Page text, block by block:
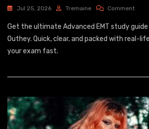
Jul 25, 2026 Tremaine CommentOn
Emt
Study
Get the ultimate Advanced EMT study guide
Outhey. Quick, clear, and packed with real-
your exam fast.